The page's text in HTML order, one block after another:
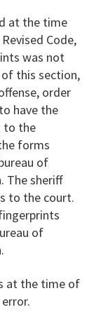
at the time
Code,
was not
this section,
order
have the
to the
forms
of
The sheriff
to the court.
of
at the time of